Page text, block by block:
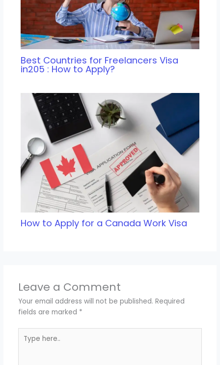
Best Countries for Freelancers Visa
in205 : How to Apply?
How to Apply for a Canada Work Visa
Leave a Comment
Your email address will not be published. Required
fields are marked *
here..